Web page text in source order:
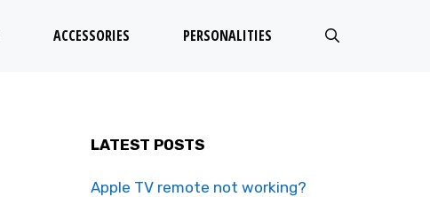
ACCESSORIES PERSONALITIES
LATEST POSTS
Apple TV remote not working?